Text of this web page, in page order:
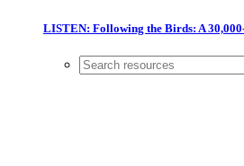
LISTEN: Following the Birds: A